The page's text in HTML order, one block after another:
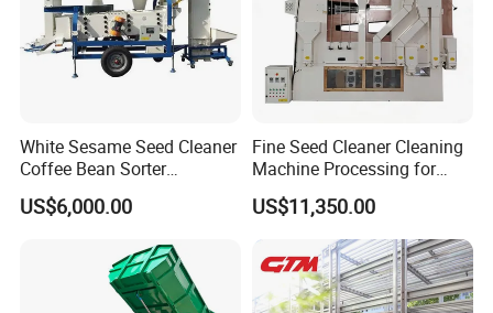
White Sesame Seed Cleaner
Coffee Bean Sorter
Vibration Separator Grain
Cleaning Machine
US$6,000.00
Fine Seed Cleaner Cleaning
Machine Processing for
Coffee Bean Wheat Barley
Corn Sesame
US$11,350.00